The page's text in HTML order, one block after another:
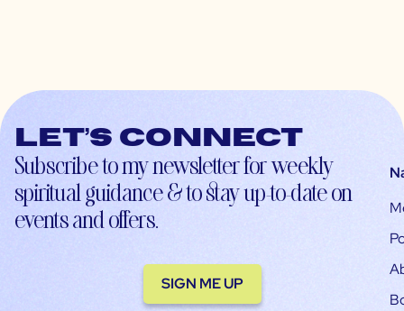
Let’s connect
Subscribe to my newsletter for weekly
spiritual guidance & to stay up-to-date on
events and offers.
SIGN ME UP